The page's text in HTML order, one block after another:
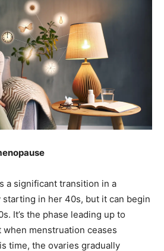
a significant transition in a
starting in her 40s, but it can begin
It’s the phase leading up to
menstruation ceases
time, the ovaries gradually